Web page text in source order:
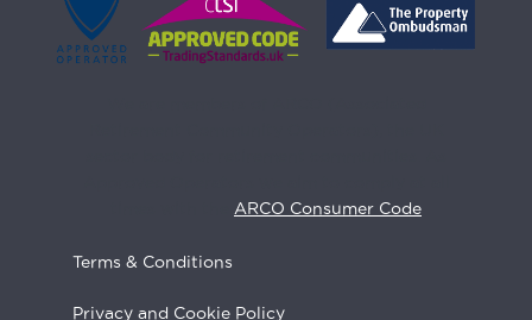
ARCO Consumer Code
Terms & Conditions
Privacy and Cookie Policy